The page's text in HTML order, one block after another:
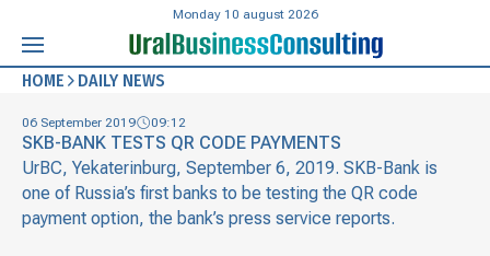
Monday 10 august 2026
HOME DAILY NEWS
06 September 2019 09:12
SKB-BANK TESTS QR CODE PAYMENTS
UrBC, Yekaterinburg, September 6, 2019. SKB-Bank is
one of Russia’s first banks to be testing the QR code
payment option, the bank’s press service reports.